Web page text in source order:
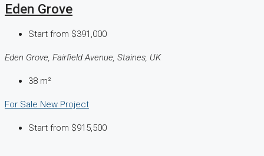
Eden Grove
Start from $391,000
Eden Grove, Fairfield Avenue, Staines, UK
38 m²
For Sale New Project
Start from $915,500